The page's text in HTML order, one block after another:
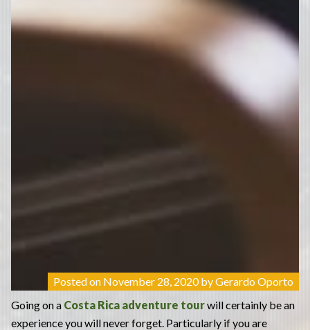
Posted on November 28, 2020byGerardo Oporto
Going on a Costa Rica adventure tourwill certainly be an
experience you will never forget. Particularly if you are